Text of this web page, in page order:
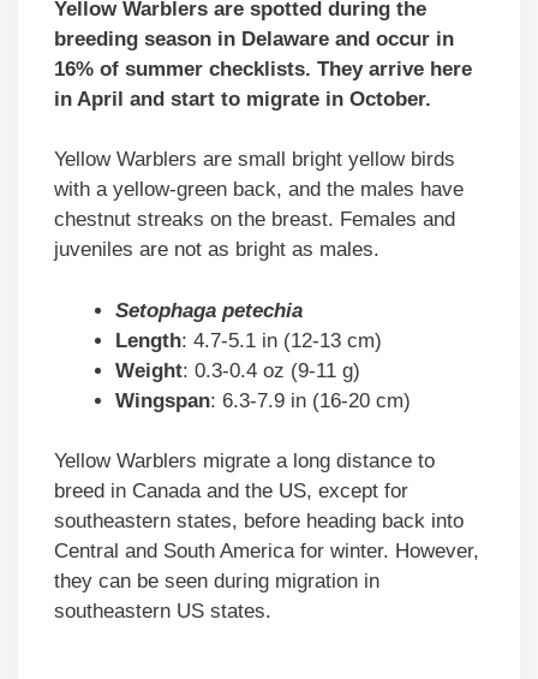
Yellow Warblers are spotted during the
breeding season in Delaware and occur in
16% of summer checklists. They arrive here
in April and start to migrate in October.
Yellow Warblers are small bright yellow birds
with a yellow-green back, and the males have
chestnut streaks on the breast. Females and
juveniles are not as bright as males.
Setophaga petechia
Length: 4.7-5.1 in (12-13 cm)
Weight: 0.3-0.4 oz (9-11 g)
Wingspan: 6.3-7.9 in (16-20 cm)
Yellow Warblers migrate a long distance to
breed in Canada and the US, except for
southeastern states, before heading back into
Central and South America for winter. However,
they can be seen during migration in
southeastern US states.